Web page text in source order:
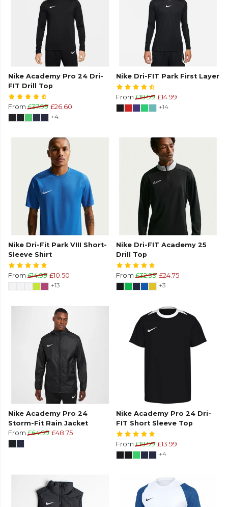
Nike Academy Pro 24 Dri-
FIT Drill Top
From £37.99 £26.60
+4
Nike Dri-FIT Park First Layer
From £19.99 £14.99
+14
Nike Dri-Fit Park VIII Short-
Sleeve Shirt
From £14.99 £10.50
+13
Nike Dri-FIT Academy 25
Drill Top
From £32.99 £24.75
+3
Nike Academy Pro 24
Storm-Fit Rain Jacket
From £64.99 £48.75
Nike Academy Pro 24 Dri-
FIT Short Sleeve Top
From £19.99 £13.99
+4